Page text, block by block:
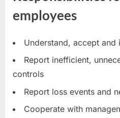
employees
Understand, accept and
Report inefficient,
controls
Report loss events and
Cooperate with